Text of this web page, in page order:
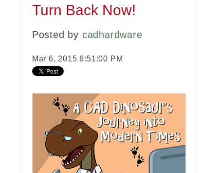
Turn Back Now!
Posted by cadhardware
Mar 6, 2015 6:51:00 PM